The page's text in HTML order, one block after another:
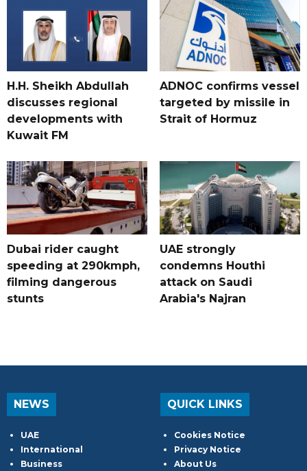
H.H. Sheikh Abdullah
discusses regional
developments with
Kuwait FM
ADNOC confirms vessel
targeted by missile in
Strait of Hormuz
Dubai rider caught
speeding at 290kmph,
filming dangerous
stunts
UAE strongly
condemns Houthi
attack on Saudi
Arabia's Najran
NEWS
UAE
International
Business
QUICK LINKS
Cookies Notice
Privacy Notice
About Us